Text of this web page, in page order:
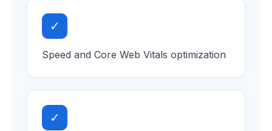
✓
Speed and Core Web Vitals optimization
✓